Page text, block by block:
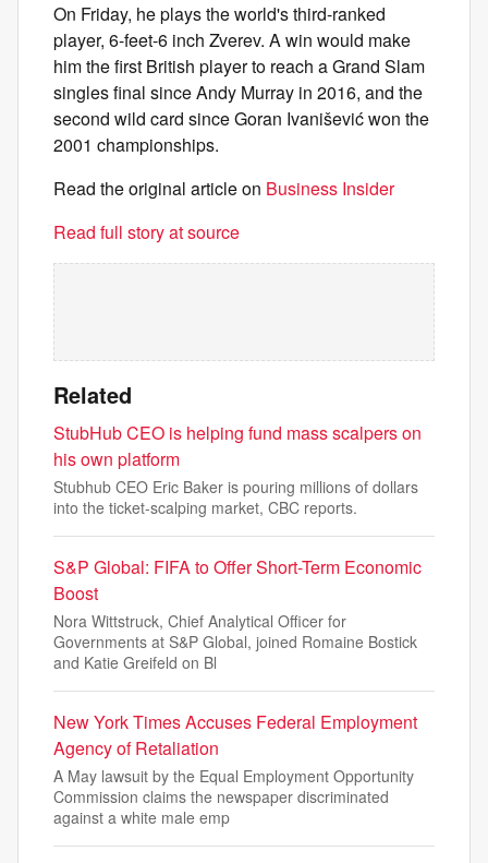
On Friday, he plays the world's third-ranked
player, 6-feet-6 inch Zverev. A win would make
him the first British player to reach a Grand Slam
singles final since Andy Murray in 2016, and the
second wild card since Goran Ivanišević won the
2001 championships.
Read the original article on Business Insider
Read full story at source
Related
StubHub CEO is helping fund mass scalpers on
his own platform
Stubhub CEO Eric Baker is pouring millions of dollars
into the ticket-scalping market, CBC reports.
S&P Global: FIFA to Offer Short-Term Economic
Boost
Nora Wittstruck, Chief Analytical Officer for
Governments at S&P Global, joined Romaine Bostick
and Katie Greifeld on Bl
New York Times Accuses Federal Employment
Agency of Retaliation
A May lawsuit by the Equal Employment Opportunity
Commission claims the newspaper discriminated
against a white male emp